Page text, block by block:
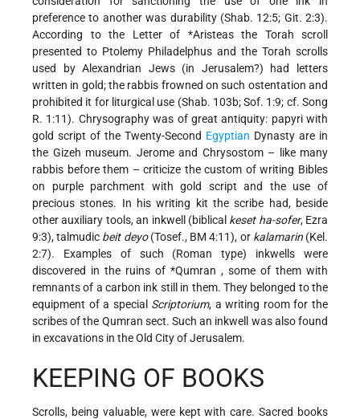
preference to another was durability (Shab. 12:5; Git. 2:3).
According to the Letter of *Aristeas the Torah scroll
presented to Ptolemy Philadelphus and the Torah scrolls
used by Alexandrian Jews (in Jerusalem?) had letters
written in gold; the rabbis frowned on such ostentation and
prohibited it for liturgical use (Shab. 103b; Sof. 1:9; cf. Song
R. 1:11). Chrysography was of great antiquity: papyri with
gold script of the Twenty-Second Egyptian Dynasty are in
the Gizeh museum. Jerome and Chrysostom – like many
rabbis before them – criticize the custom of writing Bibles
on purple parchment with gold script and the use of
precious stones. In his writing kit the scribe had, beside
other auxiliary tools, an inkwell (biblical keset ha-sofer, Ezra
9:3), talmudic beit deyo(Tosef., BM 4:11), or kalamarin(Kel.
2:7). Examples of such (Roman type) inkwells were
discovered in the ruins of *Qumran , some of them with
remnants of a carbon ink still in them. They belonged to the
equipment of a special Scriptorium, a writing room for the
scribes of the Qumran sect. Such an inkwell was also found
in excavations in the Old City of Jerusalem.
KEEPING OF BOOKS
Scrolls, being valuable, were kept with care. Sacred books